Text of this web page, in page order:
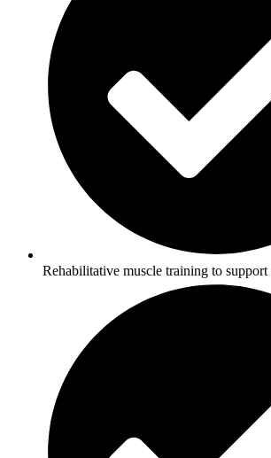
Rehabilitative muscle training to